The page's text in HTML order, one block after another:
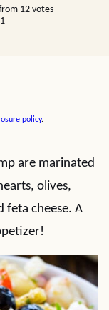
12votes
policy.
are marinated
olives,
feta cheese. A